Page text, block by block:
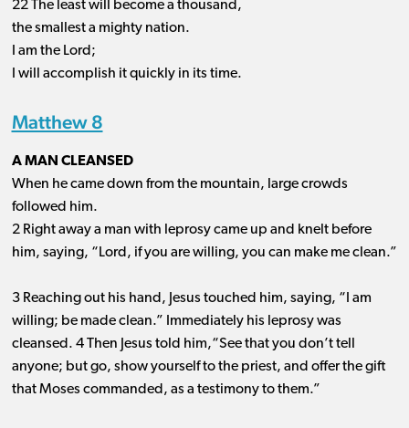
22 The least will become a thousand,
the smallest a mighty nation.
I am the Lord;
I will accomplish it quickly in its time.
Matthew 8
A MAN CLEANSED
When he came down from the mountain, large crowds
followed him.
2 Right away a man with leprosy came up and knelt before
him, saying, “Lord, if you are willing, you can make me clean.”
3 Reaching out his hand, Jesus touched him, saying, “I am
willing; be made clean.” Immediately his leprosy was
cleansed. 4 Then Jesus told him,“See that you don’t tell
anyone; but go, show yourself to the priest, and offer the gift
that Moses commanded, as a testimony to them.”